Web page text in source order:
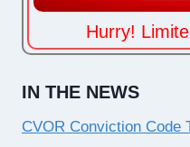
Hurry!
IN THE NEWS
CVOR Conviction Code